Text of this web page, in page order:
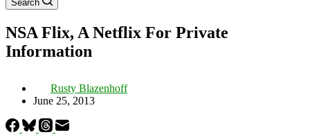
Search
NSA Flix, A Netflix For Private
Information
Rusty Blazenhoff
June 25, 2013